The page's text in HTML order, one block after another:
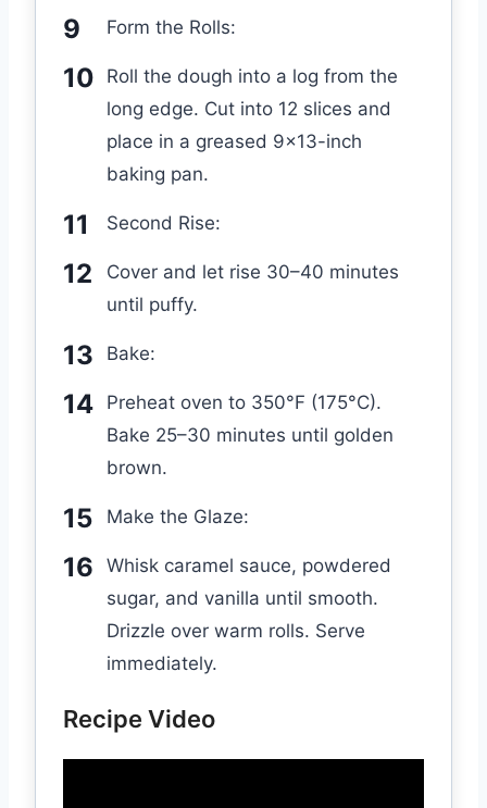
Form the Rolls:
Roll the dough into a log from the
long edge. Cut into 12 slices and
place in a greased 9×13-inch
baking pan.
Second Rise:
Cover and let rise 30–40 minutes
until puffy.
Bake:
Preheat oven to 350°F (175°C).
Bake 25–30 minutes until golden
brown.
Make the Glaze:
Whisk caramel sauce, powdered
sugar, and vanilla until smooth.
Drizzle over warm rolls. Serve
immediately.
Recipe Video